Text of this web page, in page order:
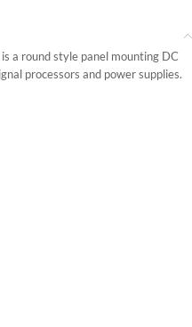
a round style panel mounting DC
processors and power supplies.